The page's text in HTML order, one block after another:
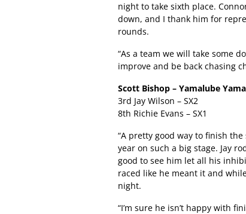
night to take sixth place.
down, and I thank him for
rounds.
“As a team we will take some
improve and be back chasing
Scott Bishop – Yamalube
3rd Jay Wilson – SX2
8th Richie Evans – SX1
“A pretty good way to finish
year on such a big stage. Jay
good to see him let all his
raced like he meant it and
night.
“I’m sure he isn’t happy with